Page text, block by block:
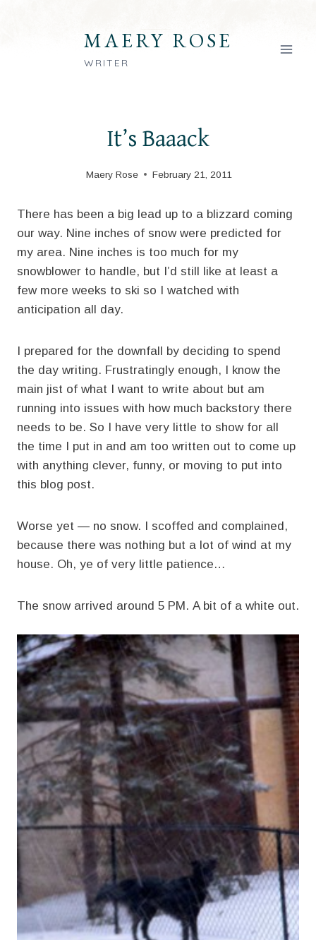
MAERY ROSE
WRITER
It’s Baaack
Maery Rose February 21, 2011
There has been a big lead up to a blizzard coming
our way. Nine inches of snow were predicted for
my area. Nine inches is too much for my
snowblower to handle, but I’d still like at least a
few more weeks to ski so I watched with
anticipation all day.
I prepared for the downfall by deciding to spend
the day writing. Frustratingly enough, I know the
main jist of what I want to write about but am
running into issues with how much backstory there
needs to be. So I have very little to show for all
the time I put in and am too written out to come up
with anything clever, funny, or moving to put into
this blog post.
Worse yet — no snow. I scoffed and complained,
because there was nothing but a lot of wind at my
house. Oh, ye of very little patience…
The snow arrived around 5 PM. A bit of a white out.